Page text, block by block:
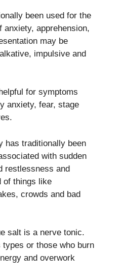
been used for the
apprehension,
may be
impulsive and
for symptoms
anxiety, fear, stage
has traditionally been
with sudden
restlessness and
of things like
crowds and bad
salt is a nerve tonic.
types or those who burn
and overwork